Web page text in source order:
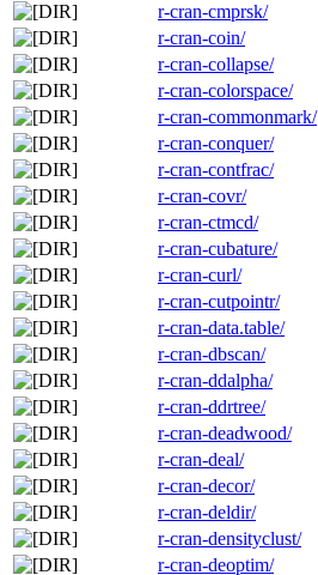
r-cran-cmprsk/
r-cran-coin/
r-cran-collapse/
r-cran-colorspace/
r-cran-commonmark/
r-cran-conquer/
r-cran-contfrac/
r-cran-covr/
r-cran-ctmcd/
r-cran-cubature/
r-cran-curl/
r-cran-cutpointr/
r-cran-data.table/
r-cran-dbscan/
r-cran-ddalpha/
r-cran-ddrtree/
r-cran-deadwood/
r-cran-deal/
r-cran-decor/
r-cran-deldir/
r-cran-densityclust/
r-cran-deoptim/